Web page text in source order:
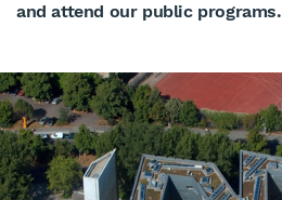
and attend our public programs.